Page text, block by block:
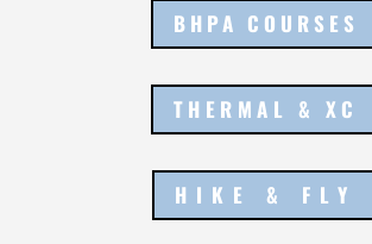
BHPA COURSES
THERMAL & XC
HIKE & FLY